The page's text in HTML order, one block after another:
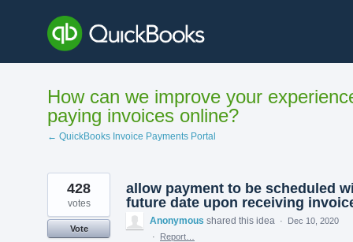
content
How can we improve your
paying invoices online?
← QuickBooks Invoice Payments Portal
allow payment to be scheduled
future date upon receiving
428
votes
Vote
Anonymous shared this idea ·
Dec 10, 2020
·
Report…